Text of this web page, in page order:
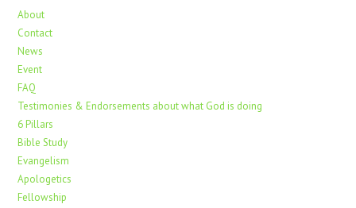
About
Contact
News
Event
FAQ
Testimonies & Endorsements about what God is doing
6 Pillars
Bible Study
Evangelism
Apologetics
Fellowship